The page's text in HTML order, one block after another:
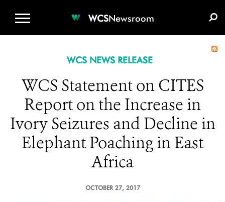
WCSNewsroom
WCS NEWS RELEASE
WCS Statement on CITES
Report on the Increase in
Ivory Seizures and Decline in
Elephant Poaching in East
Africa
OCTOBER 27, 2017